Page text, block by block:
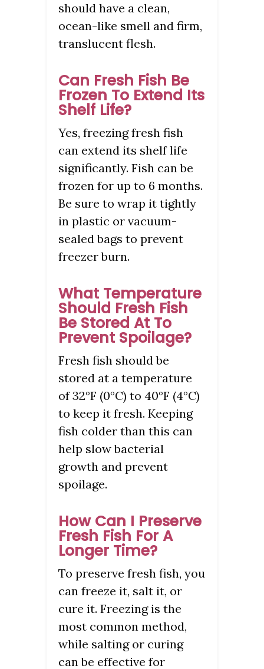
should have a clean,
ocean-like smell and firm,
translucent flesh.
Can Fresh Fish Be
Frozen To Extend Its
Shelf Life?
Yes, freezing fresh fish
can extend its shelf life
significantly. Fish can be
frozen for up to 6 months.
Be sure to wrap it tightly
in plastic or vacuum-
sealed bags to prevent
freezer burn.
What Temperature
Should Fresh Fish
Be Stored At To
Prevent Spoilage?
Fresh fish should be
stored at a temperature
of 32°F (0°C) to 40°F (4°C)
to keep it fresh. Keeping
fish colder than this can
help slow bacterial
growth and prevent
spoilage.
How Can I Preserve
Fresh Fish For A
Longer Time?
To preserve fresh fish, you
can freeze it, salt it, or
cure it. Freezing is the
most common method,
while salting or curing
can be effective for